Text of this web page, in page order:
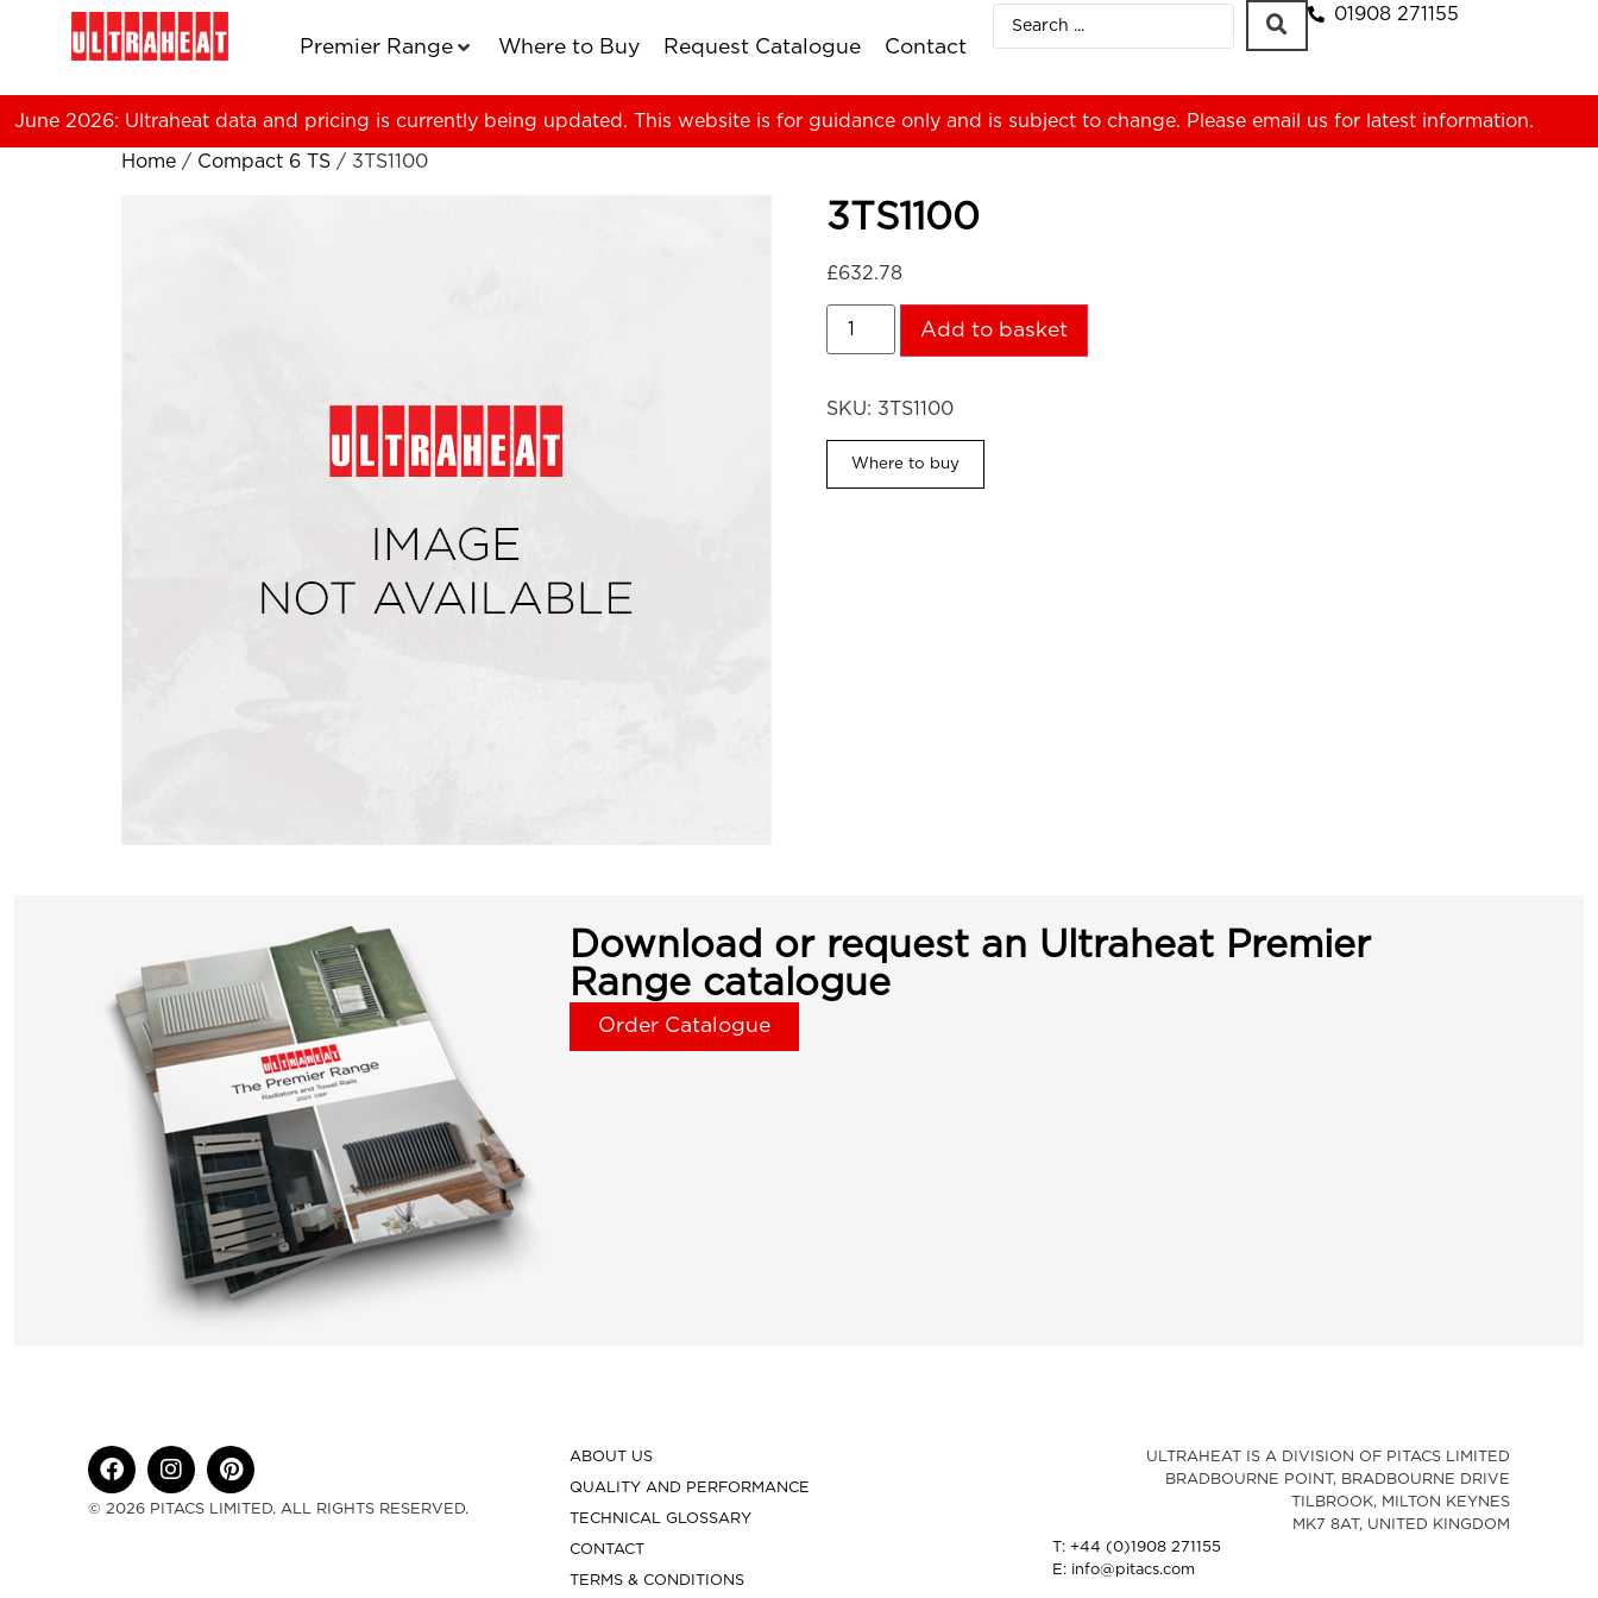
Premier Range Where to Buy Request Catalogue Contact
01908 271155
June 2026: Ultraheat data and pricing is currently being updated. This website is for guidance only and is subject to change. Please email us for latest information.
Home / Compact 6 TS / 3TS1100
3TS1100
£632.78
Add to basket
SKU: 3TS1100
Where to buy
Download or request an Ultraheat Premier
Range catalogue
Order Catalogue
© 2026 PITACS LIMITED. ALL RIGHTS RESERVED.
ABOUT US
QUALITY AND PERFORMANCE
TECHNICAL GLOSSARY
CONTACT
TERMS & CONDITIONS
ULTRAHEAT IS A DIVISION OF PITACS LIMITED
BRADBOURNE POINT, BRADBOURNE DRIVE
TILBROOK, MILTON KEYNES
MK7 8AT, UNITED KINGDOM
T: +44 (0)1908 271155
E: info@pitacs.com